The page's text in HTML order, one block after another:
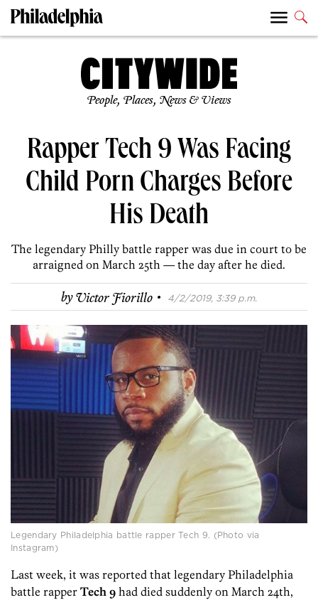
People, Places, News & Views
Rapper Tech 9 Was Facing
Child Porn Charges Before
His Death
The legendary Philly battle rapper was due in court to be
arraigned on March 25th — the day after he died.
byVictor Fiorillo · 4/2/2019, 3:39 p.m.
Legendary Philadelphia battle rapper Tech 9. (Photo via
Instagram)
Last week, it was reported that legendary Philadelphia
battle rapper Tech 9 had died suddenly on March 24th,